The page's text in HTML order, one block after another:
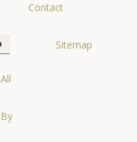
Contact
Sitemap
All
By